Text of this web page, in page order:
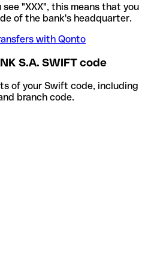
see "XXX", this means that you
of the bank's headquarter.
with Qonto
S.A. SWIFT code
of your Swift code, including
branch code.